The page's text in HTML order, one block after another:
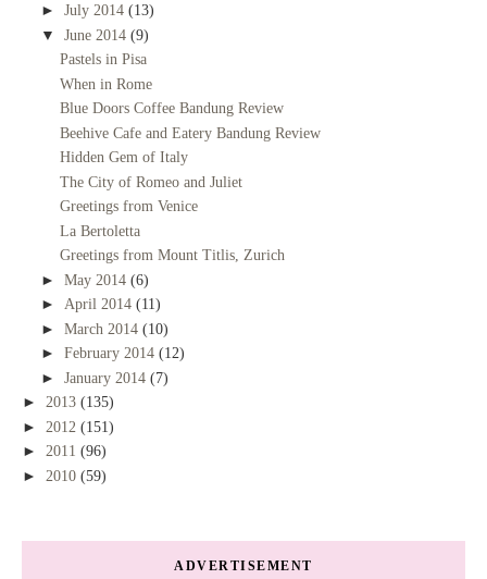
► July 2014 (13)
▼ June 2014 (9)
Pastels in Pisa
When in Rome
Blue Doors Coffee Bandung Review
Beehive Cafe and Eatery Bandung Review
Hidden Gem of Italy
The City of Romeo and Juliet
Greetings from Venice
La Bertoletta
Greetings from Mount Titlis, Zurich
► May 2014 (6)
► April 2014 (11)
► March 2014 (10)
► February 2014 (12)
► January 2014 (7)
► 2013 (135)
► 2012 (151)
► 2011 (96)
► 2010 (59)
ADVERTISEMENT